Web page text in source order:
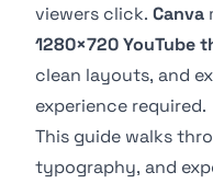
viewers click. Canva
1280×720 YouTube
clean layouts, and
experience required.
This guide walks
typography, and